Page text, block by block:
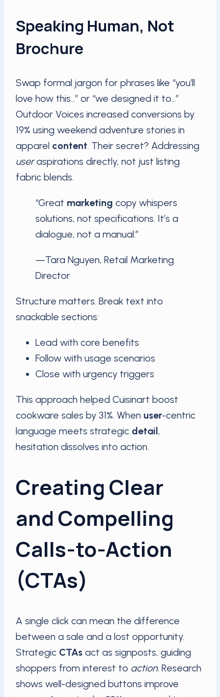
Speaking Human, Not
Brochure
Swap formal jargon for phrases like “you’ll
love how this…” or “we designed it to…”
Outdoor Voices increased conversions by
19% using weekend adventure stories in
apparel content. Their secret? Addressing
useraspirations directly, not just listing
fabric blends.
“Great marketing copy whispers
solutions, not specifications. It’s a
dialogue, not a manual.”
—Tara Nguyen, Retail Marketing
Director
Structure matters. Break text into
snackable sections:
Lead with core benefits
Follow with usage scenarios
Close with urgency triggers
This approach helped Cuisinart boost
cookware sales by 31%. When user-centric
language meets strategic detail,
hesitation dissolves into action.
Creating Clear
and Compelling
Calls-to-Action
(CTAs)
A single click can mean the difference
between a sale and a lost opportunity.
Strategic CTAs act as signposts, guiding
shoppers from interest to action. Research
shows well-designed buttons improve